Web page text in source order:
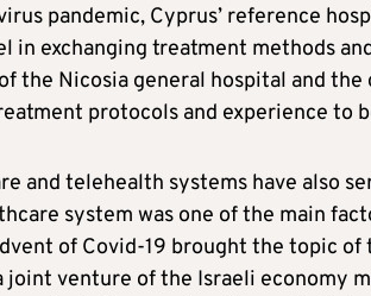
pandemic, Cyprus’ reference
in exchanging treatment methods
the Nicosia general hospital and
protocols and experience to
and telehealth systems have also
system was one of the main
of Covid-19 brought the topic
joint venture of the Israeli economy